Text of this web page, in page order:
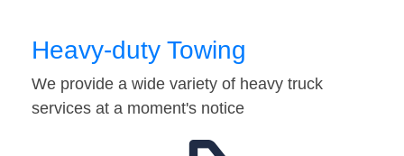
Heavy-duty Towing
We provide a wide variety of heavy truck
services at a moment's notice